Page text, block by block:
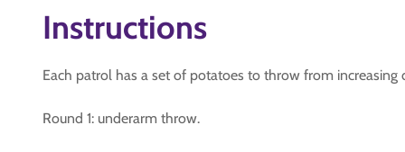
Instructions
Each patrol has a set of potatoes to throw from increasing
Round 1: underarm throw.